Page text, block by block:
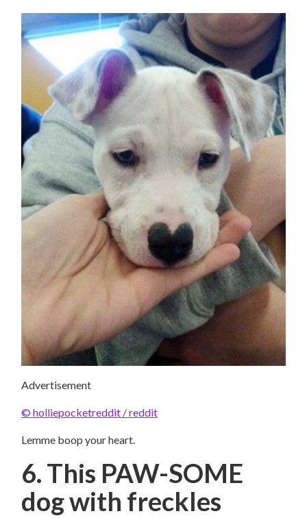
Advertisement
© holliepocketreddit / reddit
Lemme boop your heart.
6. This PAW-SOME
dog with freckles